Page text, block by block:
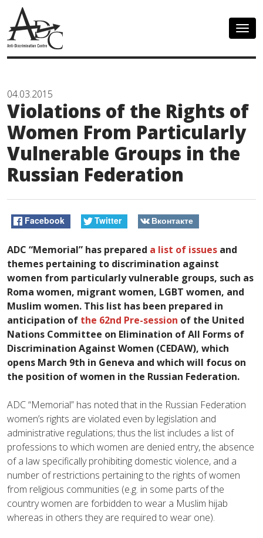
04.03.2015
Violations of the Rights of
Women From Particularly
Vulnerable Groups in the
Russian Federation
Facebook Twitter Вконтакте
ADC “Memorial” has prepared a list of issues and
themes pertaining to discrimination against
women from particularly vulnerable groups, such as
Roma women, migrant women, LGBT women, and
Muslim women. This list has been prepared in
anticipation of the 62nd Pre-session of the United
Nations Committee on Elimination of All Forms of
Discrimination Against Women (CEDAW), which
opens March 9th in Geneva and which will focus on
the position of women in the Russian Federation.
ADC “Memorial” has noted that in the Russian Federation
women’s rights are violated even by legislation and
administrative regulations; thus the list includes a list of
professions to which women are denied entry, the absence
of a law specifically prohibiting domestic violence, and a
number of restrictions pertaining to the rights of women
from religious communities (e.g. in some parts of the
country women are forbidden to wear a Muslim hijab
whereas in others they are required to wear one).